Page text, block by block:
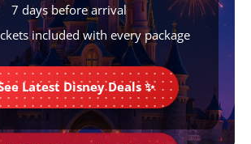
7 days before arrival
included with every package
Latest Disney Deals ✨